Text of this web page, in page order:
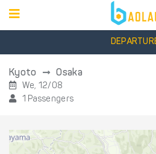
Kyoto Osaka
We, 12/08
1 Passengers